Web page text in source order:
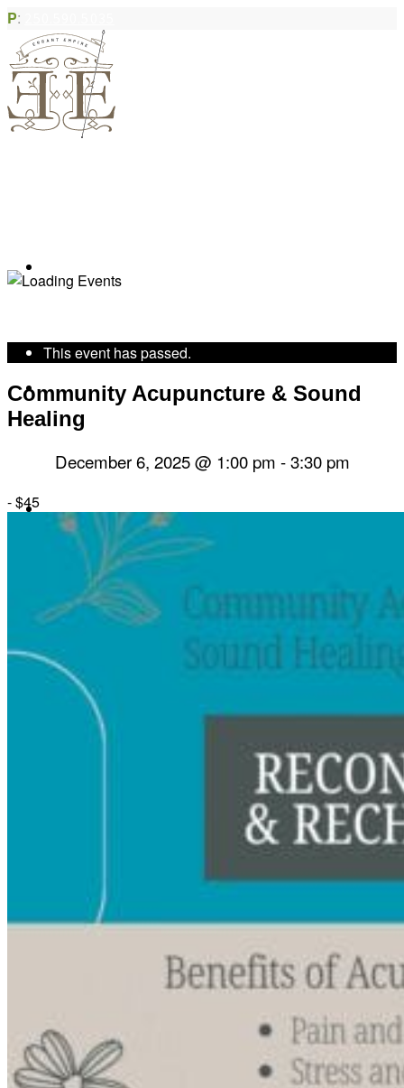
P:
Community Acupuncture
Herbal Dispensary
Private Acupuncture Sessions
Sports Acupuncture & Performance Recovery
This event has passed.
Community Acupuncture & Sound
Healing
December 6, 2025 @ 1:00 pm -3:30 pm
-$45